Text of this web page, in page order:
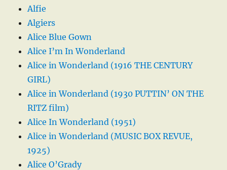
Alfie
Algiers
Alice Blue Gown
Alice I’m In Wonderland
Alice in Wonderland (1916 THE CENTURY
GIRL)
Alice in Wonderland (1930 PUTTIN’ ON THE
RITZ film)
Alice In Wonderland (1951)
Alice in Wonderland (MUSIC BOX REVUE,
1925)
Alice O’Grady